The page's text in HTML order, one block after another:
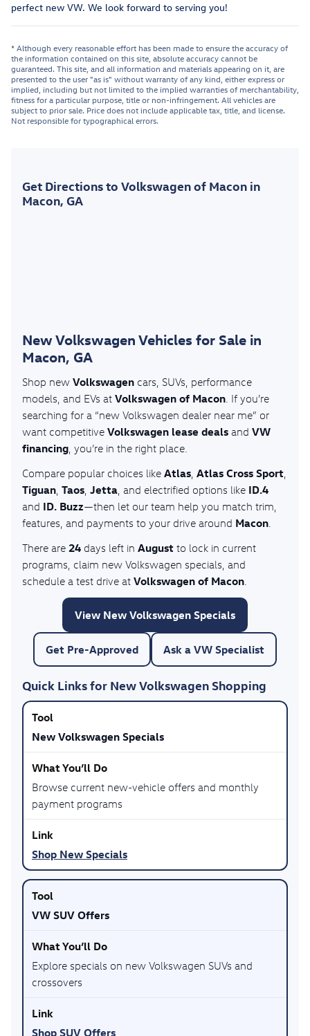
perfect new VW. We look forward to serving you!
* Although every reasonable effort has been made to ensure the accuracy of
the information contained on this site, absolute accuracy cannot be
guaranteed. This site, and all information and materials appearing on it, are
presented to the user "as is" without warranty of any kind, either express or
implied, including but not limited to the implied warranties of merchantability,
fitness for a particular purpose, title or non-infringement. All vehicles are
subject to prior sale. Price does not include applicable tax, title, and license.
Not responsible for typographical errors.
Get Directions to Volkswagen of Macon in
Macon, GA
New Volkswagen Vehicles for Sale in
Macon, GA
Shop new Volkswagen cars, SUVs, performance
models, and EVs at Volkswagen of Macon . If you’re
searching for a “new Volkswagen dealer near me” or
want competitive Volkswagen lease deals and VW
financing , you’re in the right place.
Compare popular choices like Atlas Atlas Cross Sport
Tiguan Taos Jetta , and electrified options like ID.4
and ID. Buzz—then let our team help you match trim,
features, and payments to your drive around Macon
There are 24 days left in August to lock in current
programs, claim new Volkswagen specials, and
schedule a test drive at Volkswagen of Macon
View New Volkswagen Specials
Get Pre-Approved Ask a VW Specialist
Quick Links for New Volkswagen Shopping
New Volkswagen Specials
Browse current new-vehicle offers and monthly
payment programs
Shop New Specials
VW SUV Offers
Explore specials on new Volkswagen SUVs and
crossovers
Shop SUV Offers